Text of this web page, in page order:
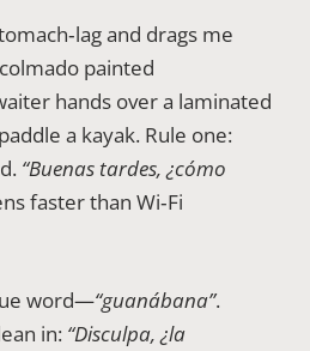
and drags me
painted
hands over a laminated
a kayak. Rule one:
“Buenas tardes, ¿cómo
faster than Wi‑Fi
word—“guanábana”.
in: “Disculpa, ¿la